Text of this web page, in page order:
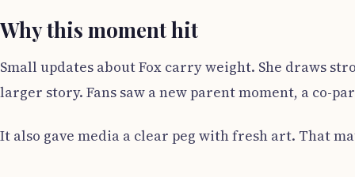
Why this moment hit
Small updates about Fox carry weight. She draws
larger story. Fans saw a new parent moment, a co-
It also gave media a clear peg with fresh art. That